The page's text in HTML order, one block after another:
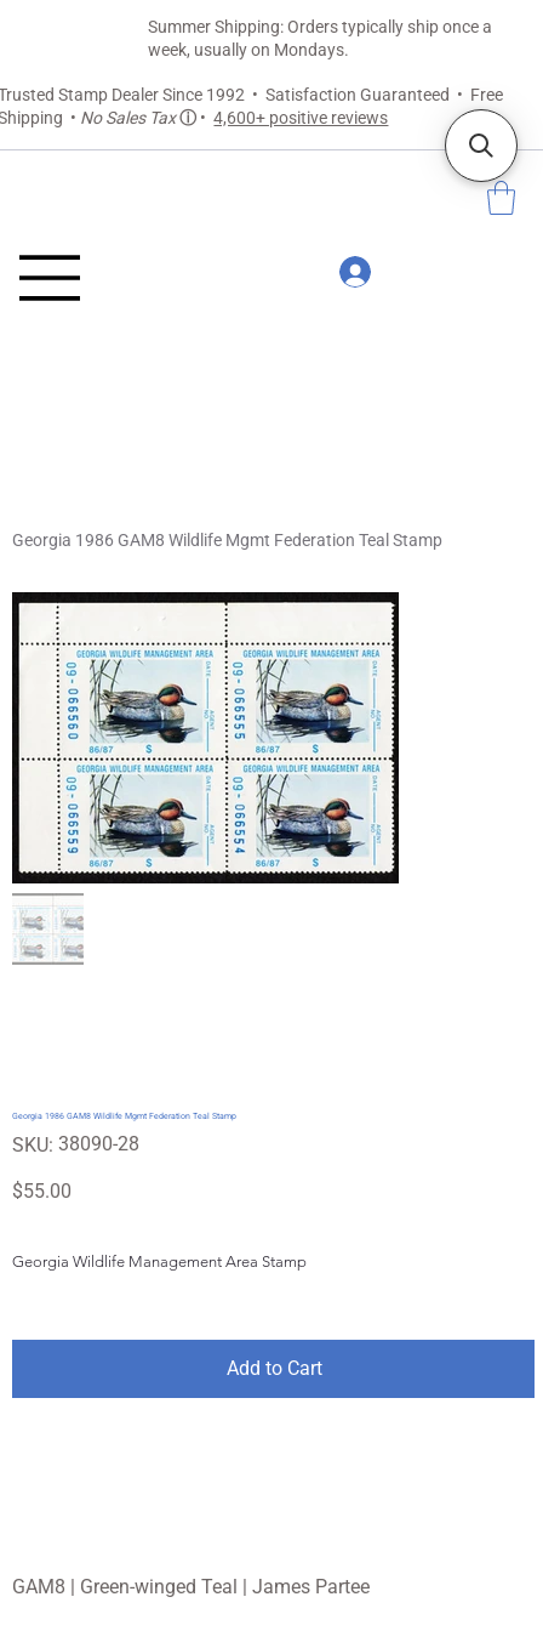
Stamp Dealer Since 1992 • Satisfaction Guaranteed • Free
• No Sales Taxⓘ •4,600+ positive reviews
Summer Shipping: Orders typically ship once a
week, usually on Mondays.
GAM8 | Green-winged Teal | James Partee
Georgia 1986 GAM8 Wildlife Mgmt Federation Teal Stamp
Georgia 1986 GAM8 Wildlife Mgmt Federation Teal Stamp
SKU: SKU
38090-
38090-28
Price
$55.00
Georgia Wildlife Management Area Stamp
Add to Cart